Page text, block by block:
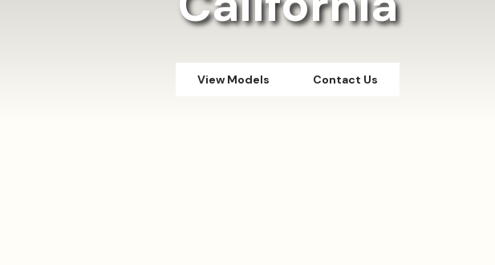
View Models Contact Us